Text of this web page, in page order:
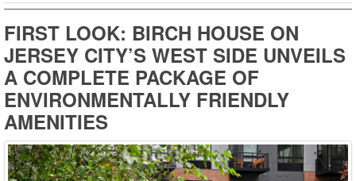
FIRST LOOK: BIRCH HOUSE ON
JERSEY CITY’S WEST SIDE UNVEILS
A COMPLETE PACKAGE OF
ENVIRONMENTALLY FRIENDLY
AMENITIES